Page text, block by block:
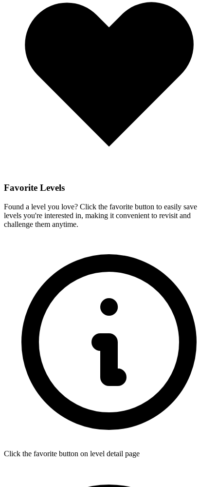
Favorite Levels
Found a level you love? Click the favorite button to easily save
levels you're interested in, making it convenient to revisit and
challenge them anytime.
Click the favorite button on level detail page